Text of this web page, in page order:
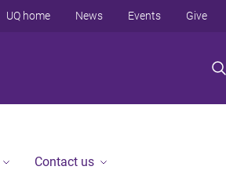
UQ home News Events Give
Contact us